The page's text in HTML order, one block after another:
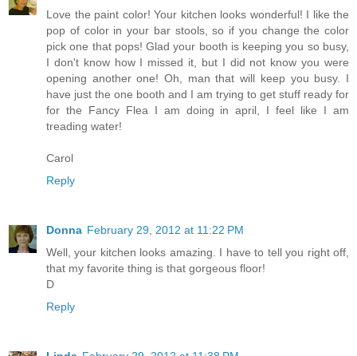
Love the paint color! Your kitchen looks wonderful! I like the
pop of color in your bar stools, so if you change the color
pick one that pops! Glad your booth is keeping you so busy,
I don't know how I missed it, but I did not know you were
opening another one! Oh, man that will keep you busy. I
have just the one booth and I am trying to get stuff ready for
for the Fancy Flea I am doing in april, I feel like I am
treading water!
Carol
Reply
Donna February 29, 2012 at 11:22 PM
Well, your kitchen looks amazing. I have to tell you right off,
that my favorite thing is that gorgeous floor!
D
Reply